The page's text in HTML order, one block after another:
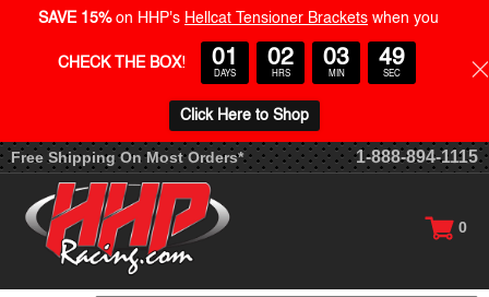
Free Shipping On Most Orders* 1-888-894-1115
0
SAVE 15% on HHP's Hellcat Tensioner Brackets when you
CHECK THE BOX! 01
DAYS
02
HRS
03
MIN
48
SEC
Click Here to Shop